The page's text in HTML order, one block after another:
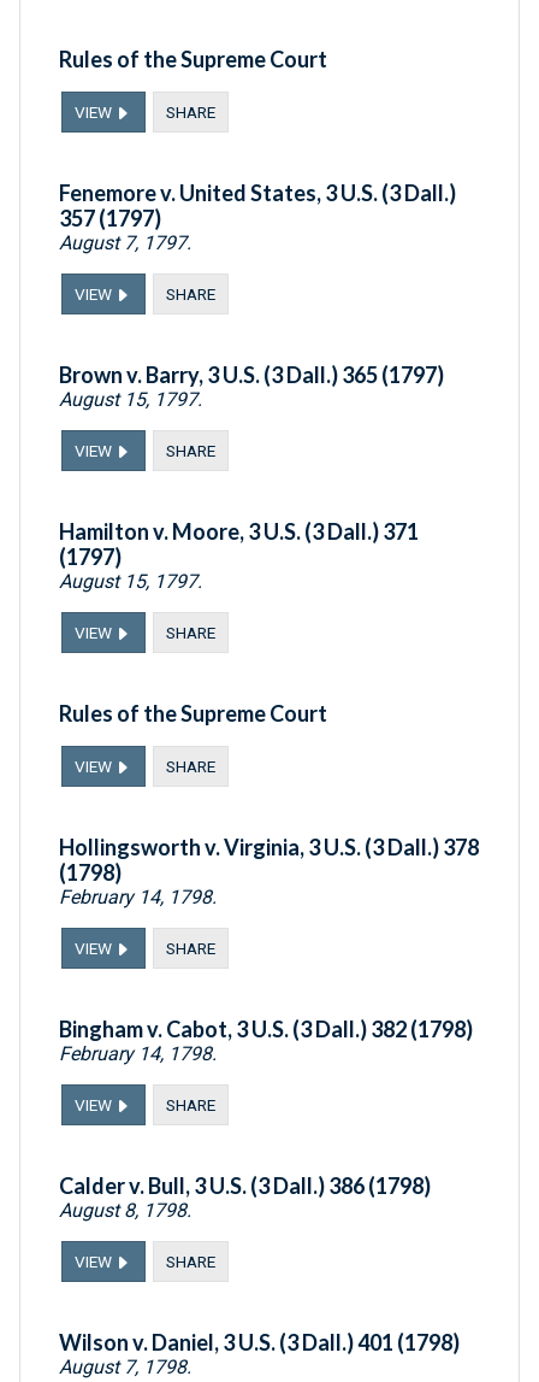
Rules of the Supreme Court
VIEW SHARE
Fenemore v. United States, 3 U.S. (3 Dall.)
357 (1797)
August 7, 1797.
VIEW SHARE
Brown v. Barry, 3 U.S. (3 Dall.) 365 (1797)
August 15, 1797.
VIEW SHARE
Hamilton v. Moore, 3 U.S. (3 Dall.) 371
(1797)
August 15, 1797.
VIEW SHARE
Rules of the Supreme Court
VIEW SHARE
Hollingsworth v. Virginia, 3 U.S. (3 Dall.) 378
(1798)
February 14, 1798.
VIEW SHARE
Bingham v. Cabot, 3 U.S. (3 Dall.) 382 (1798)
February 14, 1798.
VIEW SHARE
Calder v. Bull, 3 U.S. (3 Dall.) 386 (1798)
August 8, 1798.
VIEW SHARE
Wilson v. Daniel, 3 U.S. (3 Dall.) 401 (1798)
August 7, 1798.